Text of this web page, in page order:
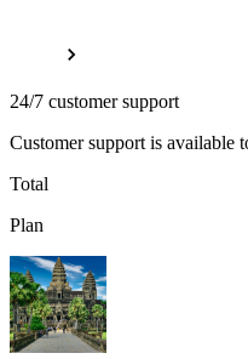
24/7 customer support
Customer support is available
Total
Plan